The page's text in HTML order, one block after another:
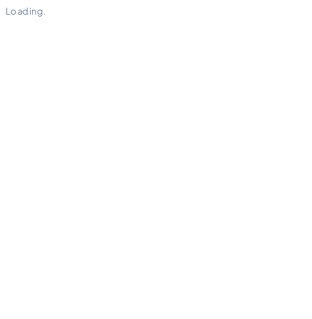
Loading